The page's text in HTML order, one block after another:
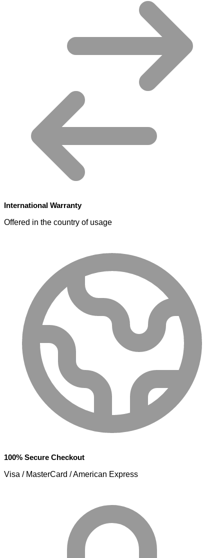
International Warranty
Offered in the country of usage
100% Secure Checkout
Visa / MasterCard / American Express